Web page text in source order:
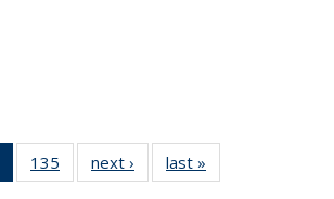
of 135
News
135
135
next › Newslast »